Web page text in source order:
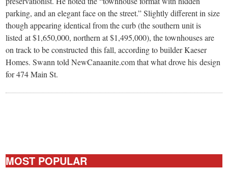
CT.
parking, and an elegant face on the street.” Slightly different in size
though appearing identical from the curb (the southern unit is
listed at $1,650,000, northern at $1,495,000), the townhouses are
on track to be constructed this fall, according to builder Kaeser
Homes. Swann told NewCanaanite.com that what drove his design
for 474 Main St.
MOST POPULAR